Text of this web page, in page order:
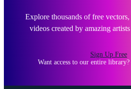
Explore thousands of free
videos created by amazing
Sign Up Free
Want access to our entire library?